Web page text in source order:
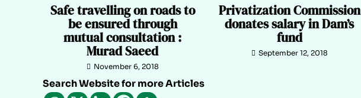
Safe travelling on roads to
be ensured through
mutual consultation :
Murad Saeed
November 6, 2018
Privatization Commission
donates salary in Dam’s
fund
September 12, 2018
Search Website for more Articles